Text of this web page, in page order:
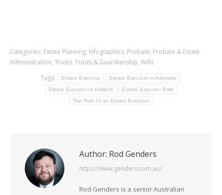
Categories: Estate Planning, Infographics, Probate, Probate & Estate
Administration, Trusts, Trusts & Guardianship, Wills
Tags:
Estate Executor Estate Executor in Adelaide
Estate Executor in Dulwich Estate Executor Role
The Role of an Estate Executor
Author: Rod Genders
https://www.genders.com.au/
Rod Genders is a senior Australian